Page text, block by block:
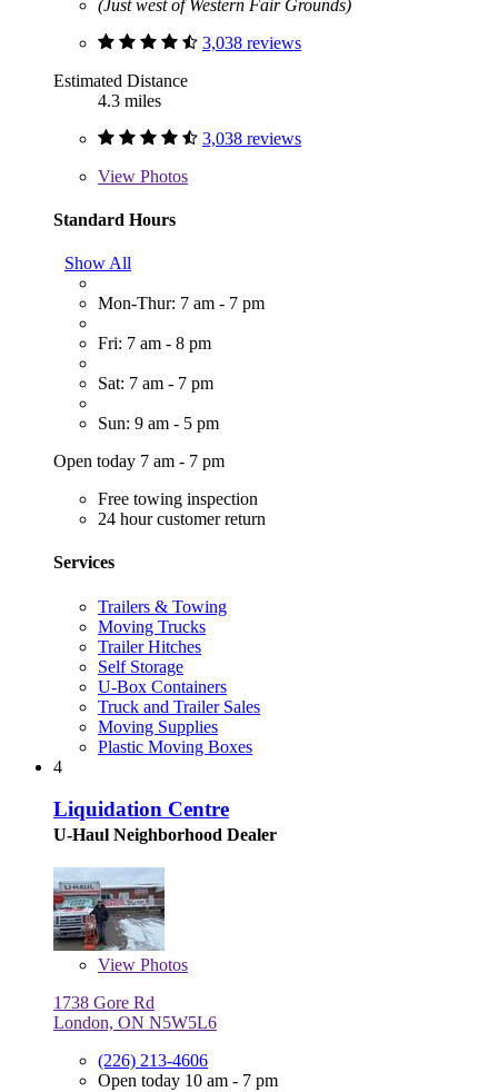
(Just west of Western Fair Grounds)
3,038 reviews
Estimated Distance
4.3 miles
3,038 reviews
View Photos
Standard Hours
Show All
Mon-Thur: 7 am - 7 pm
Fri: 7 am - 8 pm
Sat: 7 am - 7 pm
Sun: 9 am - 5 pm
Open today 7 am - 7 pm
Free towing inspection
24 hour customer return
Services
Trailers & Towing
Moving Trucks
Trailer Hitches
Self Storage
U-Box Containers
Truck and Trailer Sales
Moving Supplies
Plastic Moving Boxes
4
Liquidation Centre
U-Haul Neighborhood Dealer
View Photos
1738 Gore Rd
London, ON N5W5L6
(226) 213-4606
Open today 10 am - 7 pm